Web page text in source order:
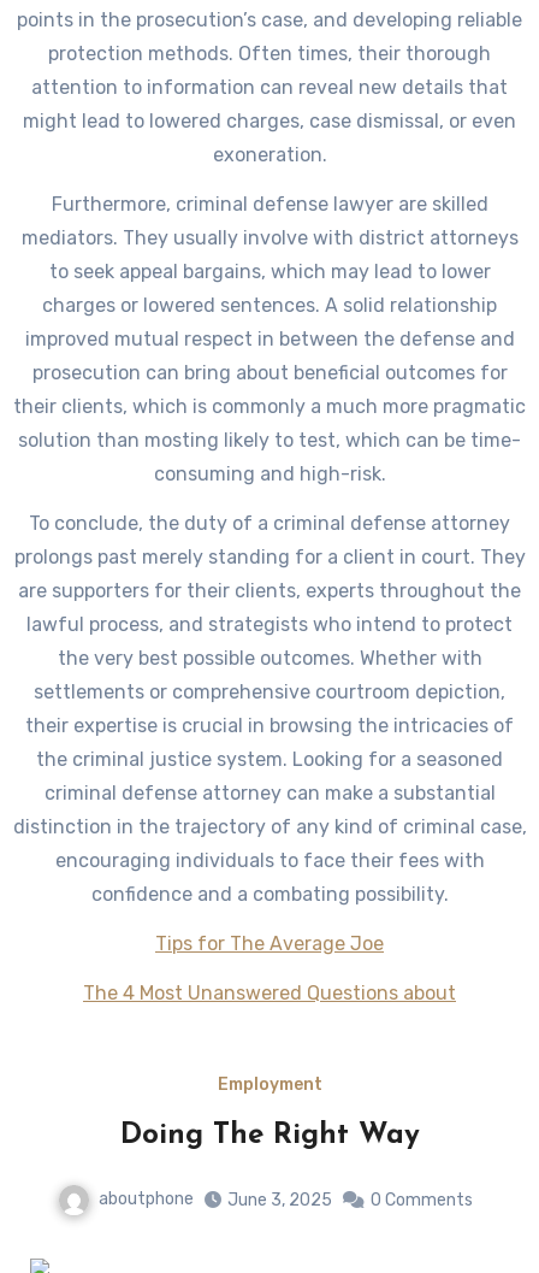
points in the prosecution’s case, and developing reliable
protection methods. Often times, their thorough
attention to information can reveal new details that
might lead to lowered charges, case dismissal, or even
exoneration.
Furthermore, criminal defense lawyer are skilled
mediators. They usually involve with district attorneys
to seek appeal bargains, which may lead to lower
charges or lowered sentences. A solid relationship
improved mutual respect in between the defense and
prosecution can bring about beneficial outcomes for
their clients, which is commonly a much more pragmatic
solution than mosting likely to test, which can be time-
consuming and high-risk.
To conclude, the duty of a criminal defense attorney
prolongs past merely standing for a client in court. They
are supporters for their clients, experts throughout the
lawful process, and strategists who intend to protect
the very best possible outcomes. Whether with
settlements or comprehensive courtroom depiction,
their expertise is crucial in browsing the intricacies of
the criminal justice system. Looking for a seasoned
criminal defense attorney can make a substantial
distinction in the trajectory of any kind of criminal case,
encouraging individuals to face their fees with
confidence and a combating possibility.
Tips for The Average Joe
The 4 Most Unanswered Questions about
Employment
Doing The Right Way
aboutphone June 3, 2025 0 Comments